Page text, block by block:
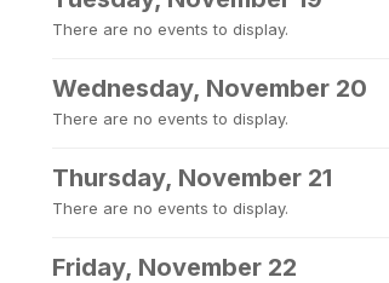
There are no events to display.
Wednesday, November 20
There are no events to display.
Thursday, November 21
There are no events to display.
Friday, November 22